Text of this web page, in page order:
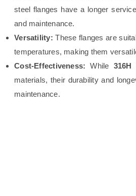
steel flanges have a longer
and maintenance.
Versatility: These flanges are
temperatures, making them
Cost-Effectiveness: While
materials, their durability and
maintenance.